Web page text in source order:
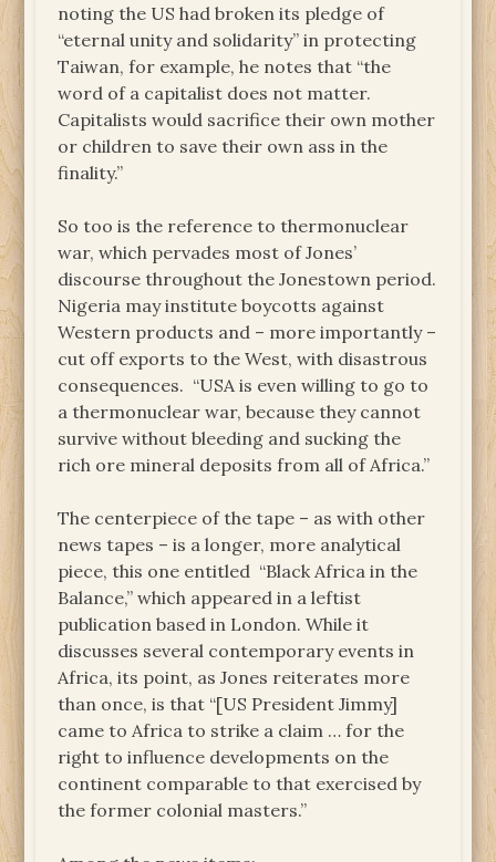
noting the US had broken its pledge of
“eternal unity and solidarity” in protecting
Taiwan, for example, he notes that “the
word of a capitalist does not matter.
Capitalists would sacrifice their own mother
or children to save their own ass in the
finality.”
So too is the reference to thermonuclear
war, which pervades most of Jones’
discourse throughout the Jonestown period.
Nigeria may institute boycotts against
Western products and – more importantly –
cut off exports to the West, with disastrous
consequences. “USA is even willing to go to
a thermonuclear war, because they cannot
survive without bleeding and sucking the
rich ore mineral deposits from all of Africa.”
The centerpiece of the tape – as with other
news tapes – is a longer, more analytical
piece, this one entitled “Black Africa in the
Balance,” which appeared in a leftist
publication based in London. While it
discusses several contemporary events in
Africa, its point, as Jones reiterates more
than once, is that “[US President Jimmy]
came to Africa to strike a claim … for the
right to influence developments on the
continent comparable to that exercised by
the former colonial masters.”